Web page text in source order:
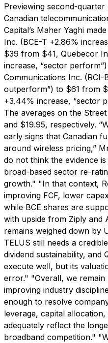
Previewing second-
Canadian
Capital’s Maher Yaghi
Inc. (BCE-T +2.86%
$39 from $41, Quebecor
increase, “sector
Communications Inc.
outperform”) to $61 from
+3.44% increase, “sector
The averages on the
and $19.95, respectively.
early signs that Canadian
around wireless pricing,”
do not think the evidence
broad-based sector re-
growth." "In that context,
improving FCF, lower
while BCE shares are
with upside from Ziply and
remains weighed down by
TELUS still needs a
dividend sustainability, and
execute well, but its
error." "Overall, we
improving industry
enough to resolve
leverage, capital
adequately reflect the
broadband competition."